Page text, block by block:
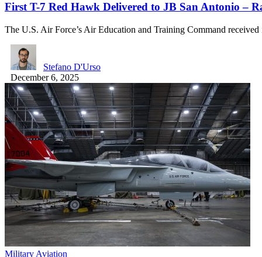
First T-7 Red Hawk Delivered to JB San Antonio –
The U.S. Air Force’s Air Education and Training Command
Stefano D'Urso
December 6, 2025
Military Aviation